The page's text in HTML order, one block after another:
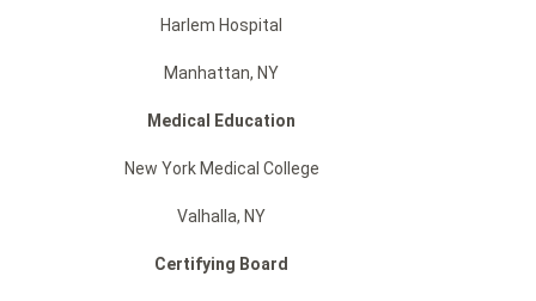
Harlem Hospital
Manhattan, NY
Medical Education
New York Medical College
Valhalla, NY
Certifying Board